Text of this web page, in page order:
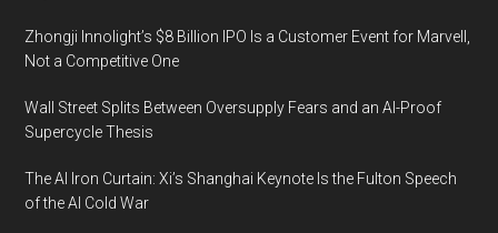
Zhongji Innolight’s $8 Billion IPO Is a Customer Event for Marvell,
Not a Competitive One
Wall Street Splits Between Oversupply Fears and an AI-Proof
Supercycle Thesis
The AI Iron Curtain: Xi’s Shanghai Keynote Is the Fulton Speech
of the AI Cold War